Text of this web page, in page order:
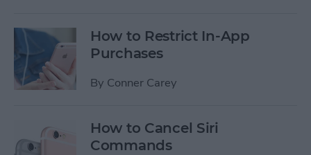
How to Restrict In-App
Purchases
By Conner Carey
How to Cancel Siri
Commands